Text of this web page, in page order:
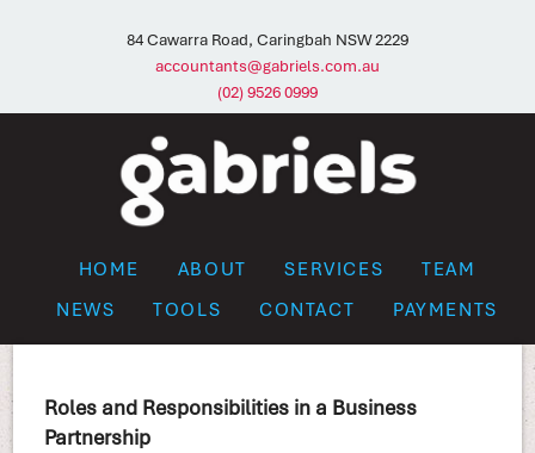
84 Cawarra Road, Caringbah NSW 2229
accountants@gabriels.com.au
(02) 9526 0999
HOME ABOUT SERVICES
TEAM
NEWS
TOOLS CONTACT PAYMENTS
Roles and Responsibilities in a Business
Partnership